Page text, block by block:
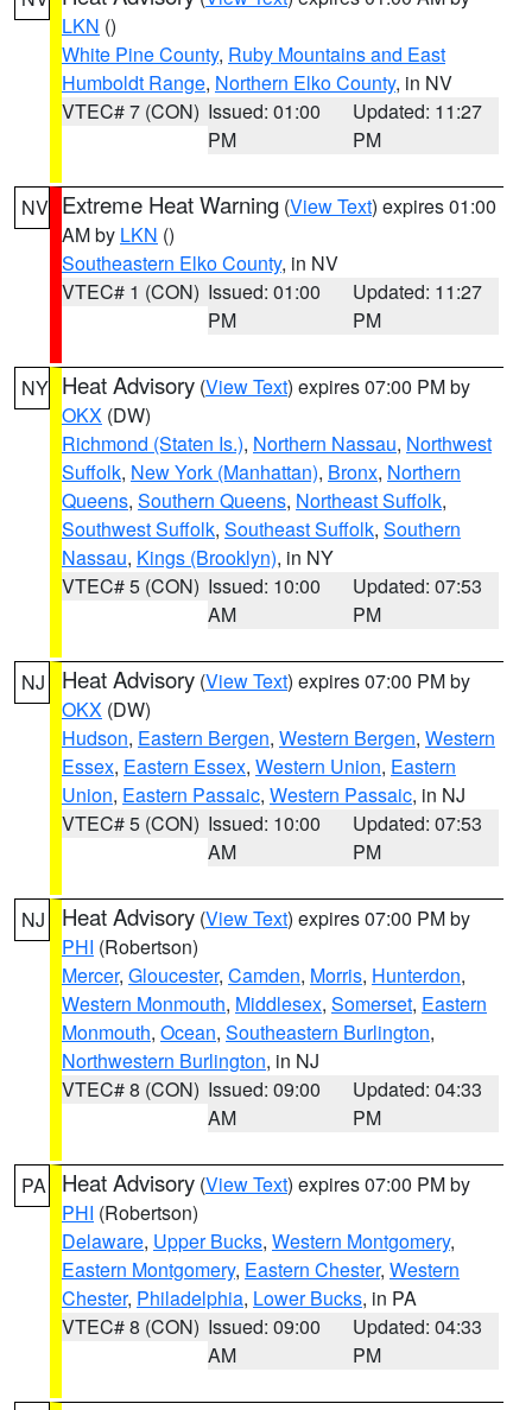
LKN ()
White Pine County, Ruby Mountains and East
Humboldt Range, Northern Elko County, in NV
VTEC# 7 (CON) Issued: 01:00
PM
Updated: 11:27
PM
NV Extreme Heat Warning (View Text) expires 01:00
AM by LKN ()
Southeastern Elko County, in NV
VTEC# 1 (CON) Issued: 01:00
PM
Updated: 11:27
PM
NY Heat Advisory (View Text) expires 07:00 PM by
OKX (DW)
Richmond (Staten Is.), Northern Nassau, Northwest
Suffolk, New York (Manhattan), Bronx, Northern
Queens, Southern Queens, Northeast Suffolk,
Southwest Suffolk, Southeast Suffolk, Southern
Nassau, Kings (Brooklyn), in NY
VTEC# 5 (CON) Issued: 10:00
AM
Updated: 07:53
PM
NJ Heat Advisory (View Text) expires 07:00 PM by
OKX (DW)
Hudson, Eastern Bergen, Western Bergen, Western
Essex, Eastern Essex, Western Union, Eastern
Union, Eastern Passaic, Western Passaic, in NJ
VTEC# 5 (CON) Issued: 10:00
AM
Updated: 07:53
PM
NJ Heat Advisory (View Text) expires 07:00 PM by
PHI (Robertson)
Mercer, Gloucester, Camden, Morris, Hunterdon,
Western Monmouth, Middlesex, Somerset, Eastern
Monmouth, Ocean, Southeastern Burlington,
Northwestern Burlington, in NJ
VTEC# 8 (CON) Issued: 09:00
AM
Updated: 04:33
PM
PA Heat Advisory (View Text) expires 07:00 PM by
PHI (Robertson)
Delaware, Upper Bucks, Western Montgomery,
Eastern Montgomery, Eastern Chester, Western
Chester, Philadelphia, Lower Bucks, in PA
VTEC# 8 (CON) Issued: 09:00
AM
Updated: 04:33
PM